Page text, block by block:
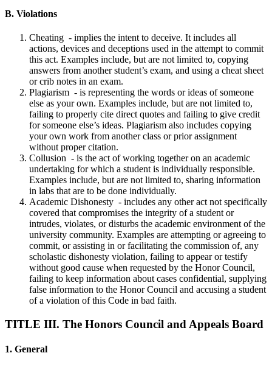
B. Violations
Cheating - implies the intent to deceive. It includes all
actions, devices and deceptions used in the attempt to commit
this act. Examples include, but are not limited to, copying
answers from another student’s exam, and using a cheat sheet
or crib notes in an exam.
Plagiarism - is representing the words or ideas of someone
else as your own. Examples include, but are not limited to,
failing to properly cite direct quotes and failing to give credit
for someone else’s ideas. Plagiarism also includes copying
your own work from another class or prior assignment
without proper citation.
Collusion - is the act of working together on an academic
undertaking for which a student is individually responsible.
Examples include, but are not limited to, sharing information
in labs that are to be done individually.
Academic Dishonesty - includes any other act not specifically
covered that compromises the integrity of a student or
intrudes, violates, or disturbs the academic environment of the
university community. Examples are attempting or agreeing to
commit, or assisting in or facilitating the commission of, any
scholastic dishonesty violation, failing to appear or testify
without good cause when requested by the Honor Council,
failing to keep information about cases confidential, supplying
false information to the Honor Council and accusing a student
of a violation of this Code in bad faith.
TITLE III. The Honors Council and Appeals Board
1. General